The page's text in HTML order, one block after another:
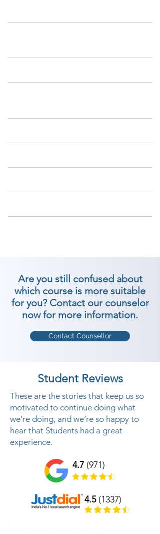
Are you still confused about
which course is more suitable
for you? Contact our counselor
now for more information.
Contact Counsellor
Student Reviews
These are the stories that keep us so
motivated to continue doing what
we’re doing, and we’re so happy to
hear that Students had a great
experience.
4.7 (971)
4.5(1337)